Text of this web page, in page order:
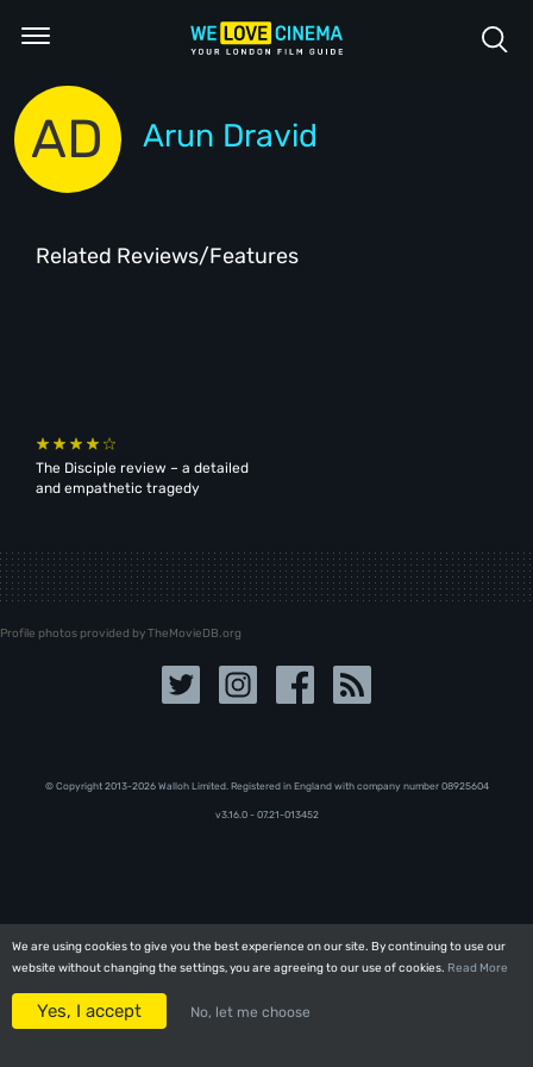
We are using cookies to give you the best experience on our site. By continuing to use our
website without changing the settings, you are agreeing to our use of cookies. Read More
Yes, I accept No, let me choose
We are using cookies to give you the best experience on our site. By continuing to use our
website without changing the settings, you are agreeing to our use of cookies. Read More
Yes, I accept No, let me choose
AD Arun Dravid
Related Reviews/Features
The Disciple review – a detailed
and empathetic tragedy
Profile photos provided by TheMovieDB.org
© Copyright 2013-2026 Walloh Limited. Registered in England with company number 08‍92‍56‍04
v3.16.0 - 07.21-013452